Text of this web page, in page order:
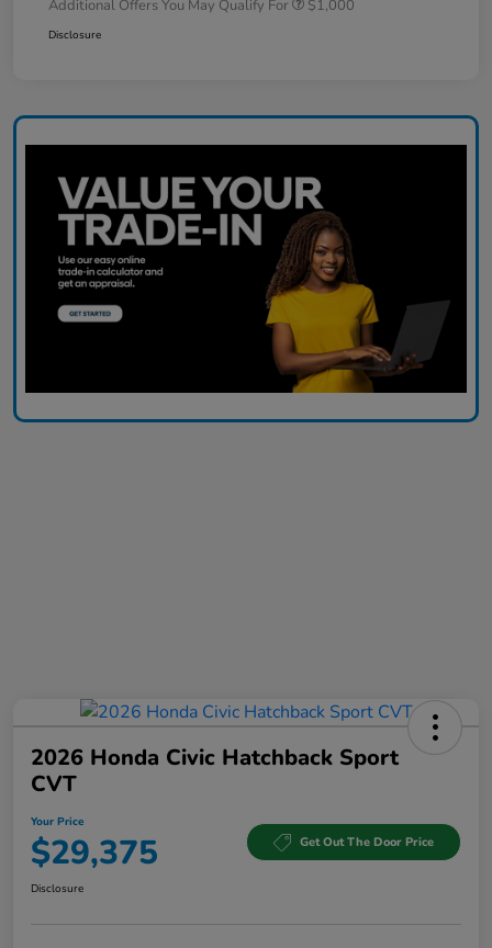
Additional Offers You May Qualify For $1,000
Disclosure
2026 Honda Civic Hatchback Sport
CVT
Your Price
$29,375 Get Out The Door Price
Disclosure